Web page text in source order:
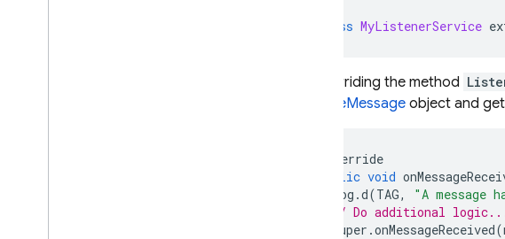
class MyListenerService
By overriding the method
RemoteMessage object and
Override
public void
Log .d(TAG, "A message
// Do additional
super .onMessageReceived(